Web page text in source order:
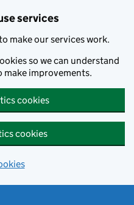
services
make our services work.
so we can understand
make improvements.
cookies
cookies